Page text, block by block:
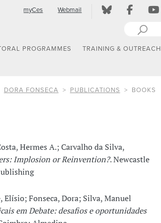
myCes Webmail
PROGRAMMES TRAINING & OUTREACH
DORA FONSECA PUBLICATIONS BOOKS
Hermes A.; Carvalho da Silva,
Implosion or Reinvention?. Newcastle
Elísio; Fonseca, Dora; Silva, Manuel
em Debate: desafios e oportunidades